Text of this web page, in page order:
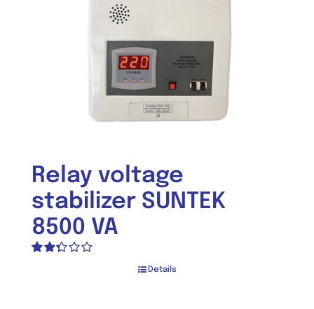
Relay voltage
stabilizer SUNTEK
8500 VA
Details